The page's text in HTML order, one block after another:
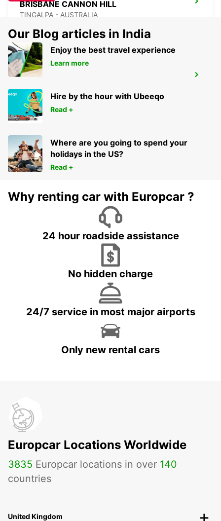
BRISBANE CANNON HILL
TINGALPA - AUSTRALIA
BRISBANE MANSFIELD
MANSFIELD - AUSTRALIA
Our Blog articles in India
Enjoy the best travel experience
Learn more
Hire by the hour with Ubeeqo
Read +
Where are you going to spend your
holidays in the US?
Read +
Why renting car with Europcar ?
24 hour roadside assistance
No hidden charge
24/7 service in most major airports
Only new rental cars
Europcar Locations Worldwide
3835 Europcar locations in over 140
countries
United Kingdom